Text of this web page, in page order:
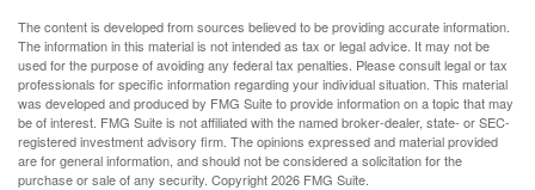
The content is developed from sources believed to be providing accurate information.
The information in this material is not intended as tax or legal advice. It may not be
used for the purpose of avoiding any federal tax penalties. Please consult legal or tax
professionals for specific information regarding your individual situation. This material
was developed and produced by FMG Suite to provide information on a topic that may
be of interest. FMG Suite is not affiliated with the named broker-dealer, state- or SEC-
registered investment advisory firm. The opinions expressed and material provided
are for general information, and should not be considered a solicitation for the
purchase or sale of any security. Copyright2026 FMG Suite.